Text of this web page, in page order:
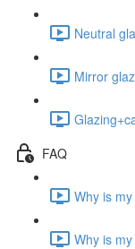
Neutral
Mirror
FAQ
Why is
Why is